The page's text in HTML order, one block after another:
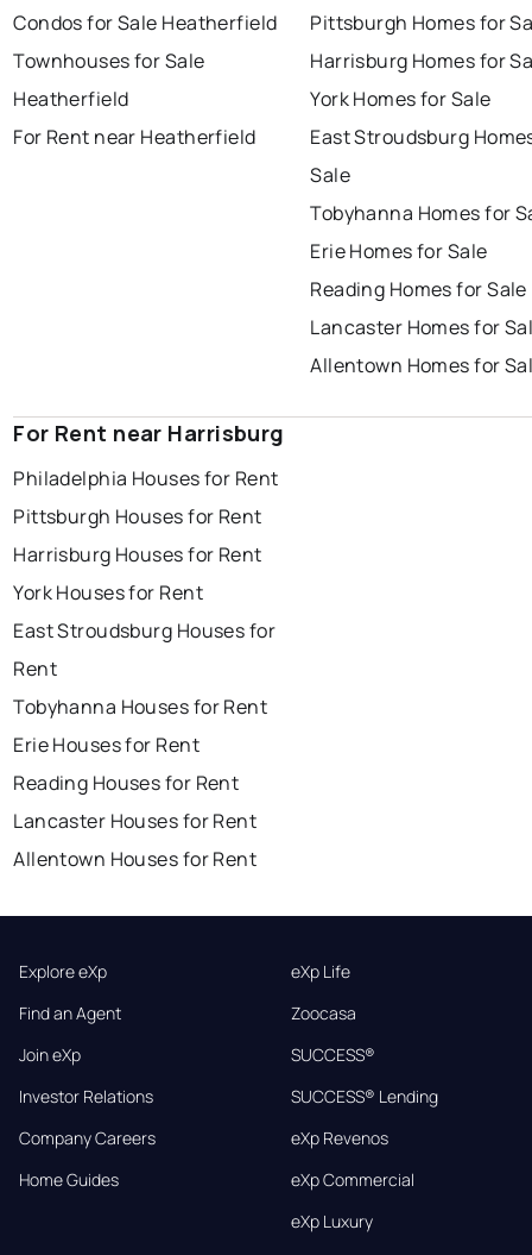
Condos for Sale Heatherfield
Townhouses for Sale
Heatherfield
For Rent near Heatherfield
Pittsburgh Homes for
Harrisburg Homes for
York Homes for Sale
East Stroudsburg
Sale
Tobyhanna Homes for
Erie Homes for Sale
Reading Homes for Sale
Lancaster Homes for
Allentown Homes for
For Rent near Harrisburg
Philadelphia Houses for Rent
Pittsburgh Houses for Rent
Harrisburg Houses for Rent
York Houses for Rent
East Stroudsburg Houses for
Rent
Tobyhanna Houses for Rent
Erie Houses for Rent
Reading Houses for Rent
Lancaster Houses for Rent
Allentown Houses for Rent
Explore eXp
Find an Agent
Join eXp
Investor Relations
Company Careers
Home Guides
eXp Life
Zoocasa
SUCCESS®
SUCCESS® Lending
eXp Revenos
eXp Commercial
eXp Luxury